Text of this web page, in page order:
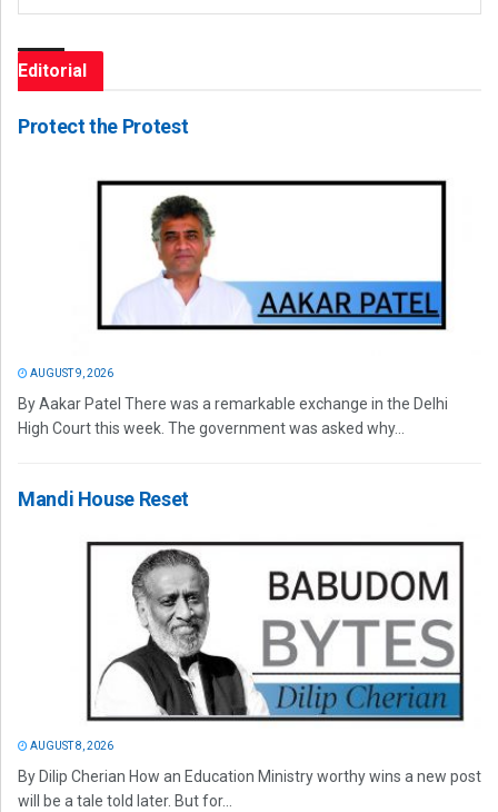
Editorial
Protect the Protest
AUGUST 9, 2026
By Aakar Patel There was a remarkable exchange in the Delhi
High Court this week. The government was asked why...
Mandi House Reset
AUGUST 8, 2026
By Dilip Cherian How an Education Ministry worthy wins a new post
will be a tale told later. But for...